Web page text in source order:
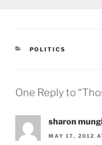
CATEGORIES
POLITICS
One Reply to
sharon
MAY 17, 2012